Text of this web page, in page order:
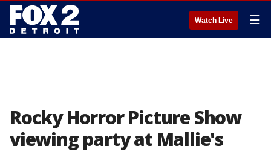
Watch Live ☰
Rocky Horror Picture Show
viewing party at Mallie's